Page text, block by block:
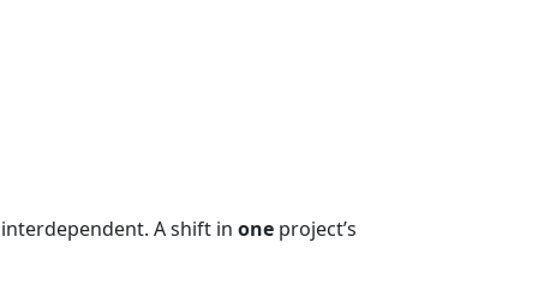
A shift in one project’s